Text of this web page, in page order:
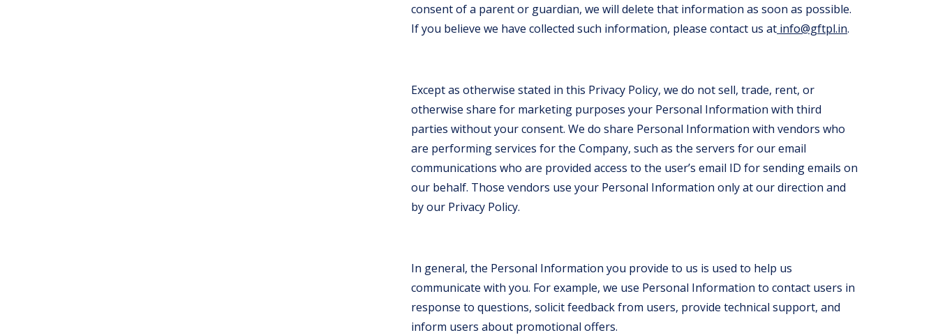
consent of a parent or guardian, we will delete that information as soon as possible.
If you believe we have collected such information, please contact us at info@gftpl.in.
Except as otherwise stated in this Privacy Policy, we do not sell, trade, rent, or
otherwise share for marketing purposes your Personal Information with third
parties without your consent. We do share Personal Information with vendors who
are performing services for the Company, such as the servers for our email
communications who are provided access to the user’s email ID for sending emails on
our behalf. Those vendors use your Personal Information only at our direction and
by our Privacy Policy.
In general, the Personal Information you provide to us is used to help us
communicate with you. For example, we use Personal Information to contact users in
response to questions, solicit feedback from users, provide technical support, and
inform users about promotional offers.